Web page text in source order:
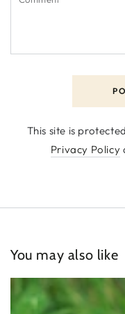
This site is
Privacy Policy
You may also like